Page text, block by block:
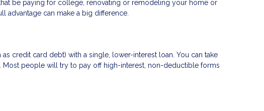
be paying for college, renovating or remodeling your home or
advantage can make a big difference.
credit card debt) with a single, lower-interest loan. You can take
Most people will try to pay off high-interest, non-deductible forms